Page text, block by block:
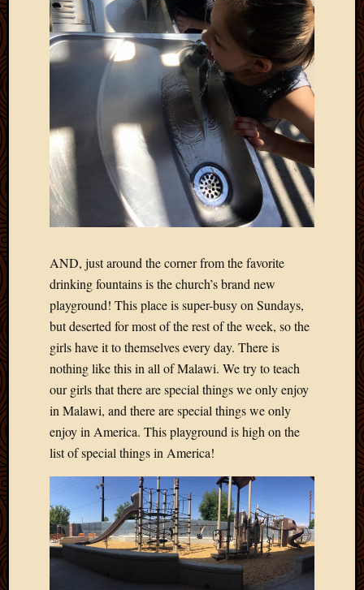
AND, just around the corner from the favorite
drinking fountains is the church’s brand new
playground! This place is super-busy on Sundays,
but deserted for most of the rest of the week, so the
girls have it to themselves every day. There is
nothing like this in all of Malawi. We try to teach
our girls that there are special things we only enjoy
in Malawi, and there are special things we only
enjoy in America. This playground is high on the
list of special things in America!